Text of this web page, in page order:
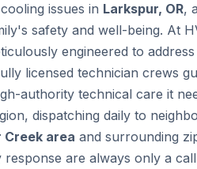
issues in Larkspur, OR,
safety and well-being. At
engineered to
licensed technician crews
authority technical care it
dispatching daily to
area and surrounding
response are always only a